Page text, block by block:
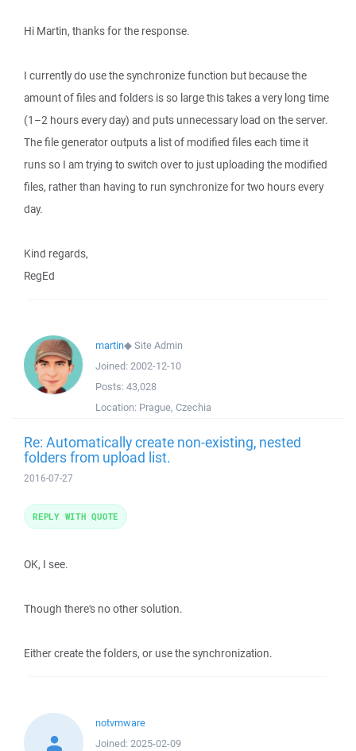
Hi Martin, thanks for the response.
I currently do use the synchronize function but because the
amount of files and folders is so large this takes a very long time
(1–2 hours every day) and puts unnecessary load on the server.
The file generator outputs a list of modified files each time it
runs so I am trying to switch over to just uploading the modified
files, rather than having to run synchronize for two hours every
day.
Kind regards,
RegEd
martin◆Site Admin
Joined: 2002-12-10
Posts: 43,028
Location: Prague, Czechia
Re: Automatically create non-existing, nested
folders from upload list.
2016-07-27
OK, I see.
Though there's no other solution.
Either create the folders, or use the synchronization.
REPLY WITH QUOTE
notvmware
Joined: 2025-02-09